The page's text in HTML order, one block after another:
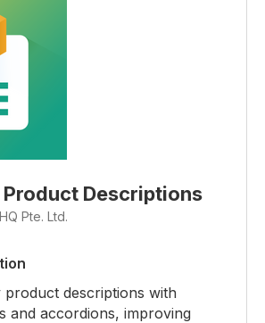
Descriptions
Pte. Ltd.
product descriptions with
and accordions, improving